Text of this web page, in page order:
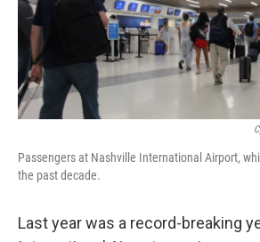
Passengers at Nashville International Airport,
the past decade.
Last year was a record-breaking